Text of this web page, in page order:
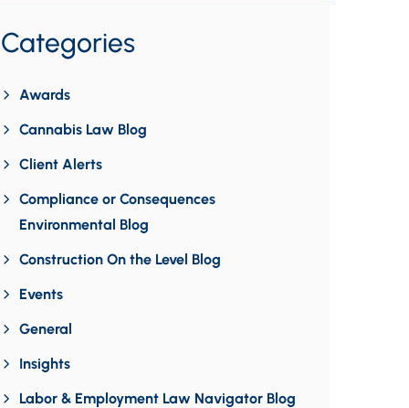
Categories
Awards
Cannabis Law Blog
Client Alerts
Compliance or Consequences
Environmental Blog
Construction On the Level Blog
Events
General
Insights
Labor & Employment Law Navigator Blog